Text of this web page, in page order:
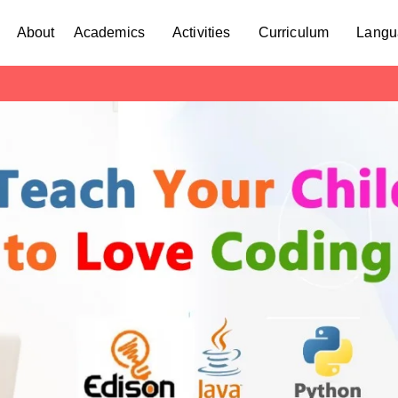
About Academics Activities Curriculum